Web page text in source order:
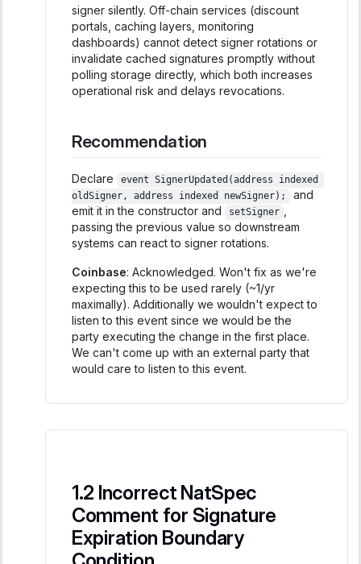
signer silently. Off-chain services (discount
portals, caching layers, monitoring
dashboards) cannot detect signer rotations or
invalidate cached signatures promptly without
polling storage directly, which both increases
operational risk and delays revocations.
Recommendation
Declare
event SignerUpdated(address indexed
oldSigner, address indexed newSigner);
and
emit it in the constructor and
setSigner
passing the previous value so downstream
systems can react to signer rotations.
Coinbase: Acknowledged. Won't fix as we're
expecting this to be used rarely (~1/yr
maximally). Additionally we wouldn't expect to
listen to this event since we would be the
party executing the change in the first place.
We can't come up with an external party that
would care to listen to this event.
Incorrect NatSpec
Comment for Signature
Expiration Boundary